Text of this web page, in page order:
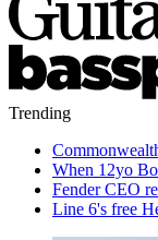
Trending
When 12yo
Fender CEO
Line 6's free